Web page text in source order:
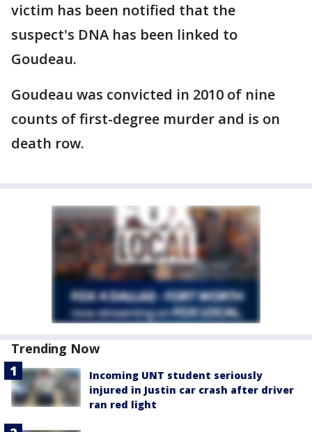
victim has been notified that the
suspect's DNA has been linked to
Goudeau.
Goudeau was convicted in 2010 of nine
counts of first-degree murder and is on
death row.
Trending Now
Incoming UNT student seriously
injured in Justin car crash after driver
ran red light